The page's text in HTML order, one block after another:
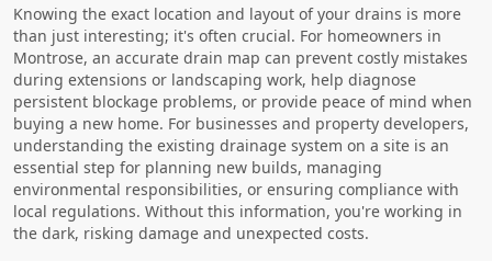
Knowing the exact location and layout of your drains is more
than just interesting; it's often crucial. For homeowners in
Montrose, an accurate drain map can prevent costly mistakes
during extensions or landscaping work, help diagnose
persistent blockage problems, or provide peace of mind when
buying a new home. For businesses and property developers,
understanding the existing drainage system on a site is an
essential step for planning new builds, managing
environmental responsibilities, or ensuring compliance with
local regulations. Without this information, you're working in
the dark, risking damage and unexpected costs.